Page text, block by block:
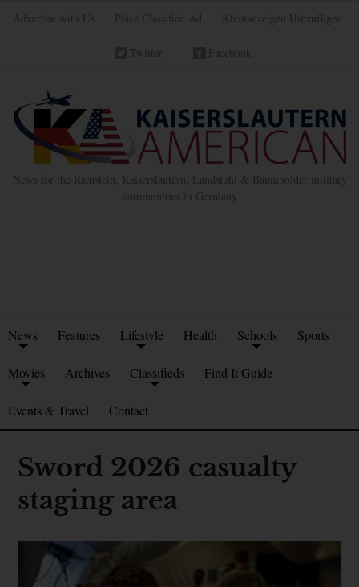
Advertise with Us Place Classified Ad Kleinanzeigen Hinzufügen
Twitter Facebook
News for the Ramstein, Kaiserslautern, Landstuhl & Baumholder military
communities in Germany
News Features Lifestyle Health Schools Sports
Movies Archives Classifieds Find It Guide
Events & Travel Contact
Sword 2026 casualty
staging area